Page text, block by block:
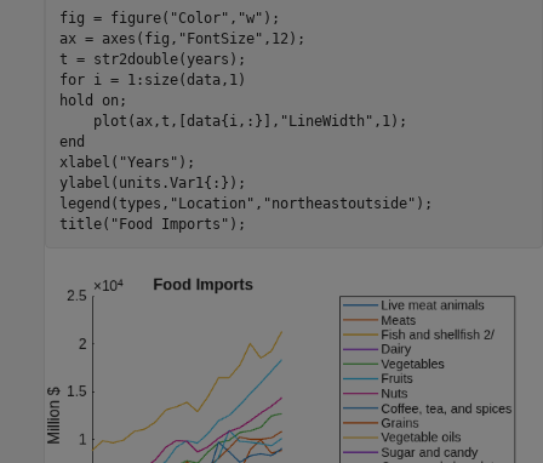
fig = figure( "Color" , "w" );
ax = axes(fig, "FontSize" ,12);
for i = 1:size(data,1)
hold
on ;
    plot(ax,t,[data{i,:}],
"LineWidth"
end
xlabel( "Years" );
ylabel(units.Var1{:});
legend(types, "Location" , "northeastoutside" );
title( "Food Imports" );